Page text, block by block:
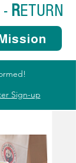
Sign-up
- RETURN